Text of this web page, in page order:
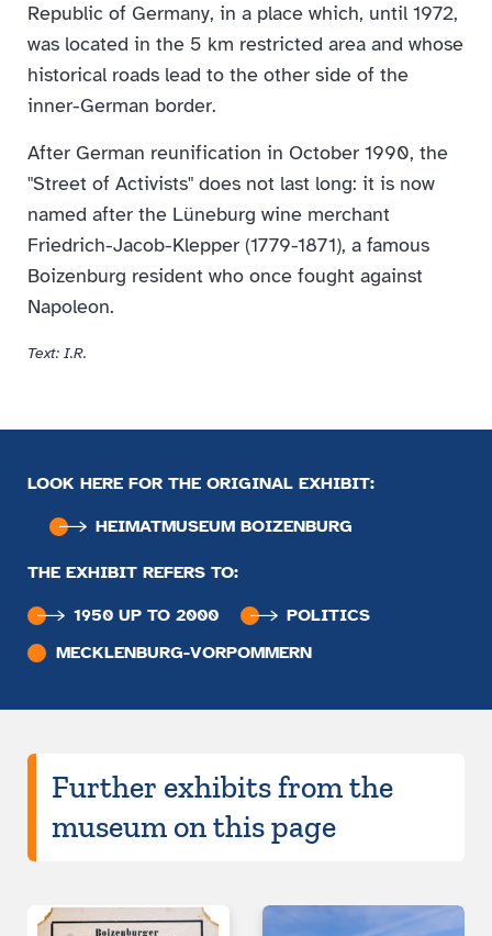
Republic of Germany, in a place which, until 1972,
was located in the 5 km restricted area and whose
historical roads lead to the other side of the
inner-German border.
After German reunification in October 1990, the
"Street of Activists" does not last long: it is now
named after the Lüneburg wine merchant
Friedrich-Jacob-Klepper (1779-1871), a famous
Boizenburg resident who once fought against
Napoleon.
Text: I.R.
LOOK HERE FOR THE ORIGINAL EXHIBIT:
HEIMATMUSEUM BOIZENBURG
THE EXHIBIT REFERS TO:
1950 UP TO 2000
POLITICS
MECKLENBURG-VORPOMMERN
Further exhibits from the
museum on this page